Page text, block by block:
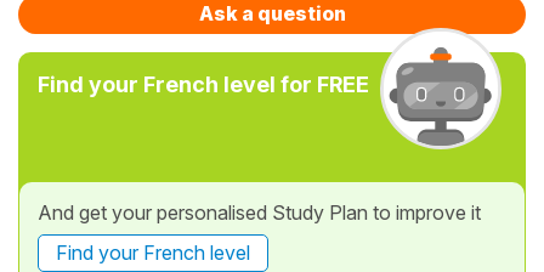
Ask a question
Find your French level for FREE
And get your personalised Study Plan to improve it
Find your French level